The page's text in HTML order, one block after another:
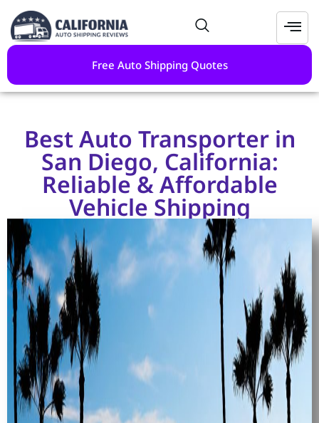
Free Auto Shipping Quotes
Best Auto Transporter in
San Diego, California:
Reliable & Affordable
Vehicle Shipping